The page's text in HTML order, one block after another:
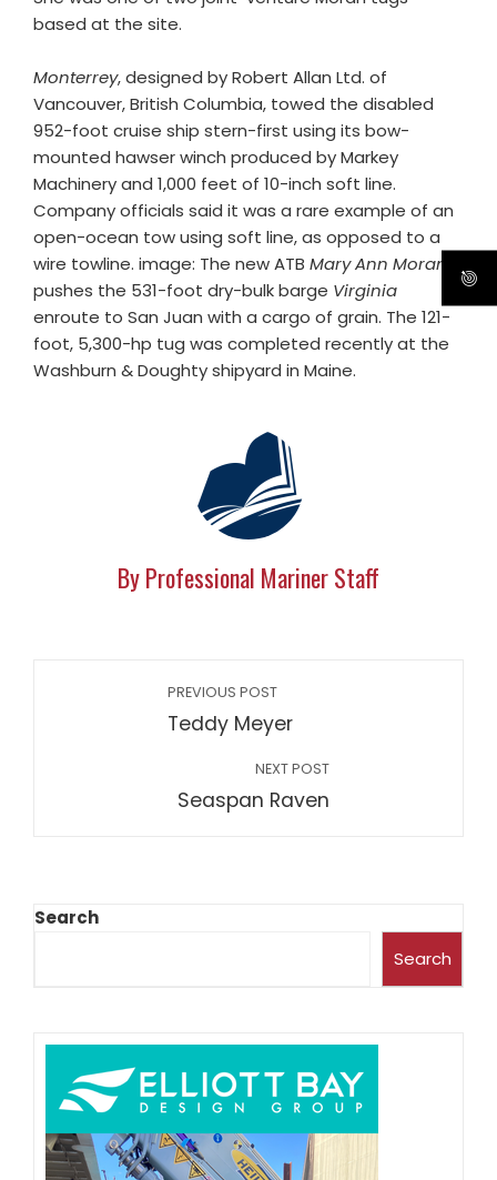
based at the site.
Monterrey, designed by Robert Allan Ltd. of
Vancouver, British Columbia, towed the disabled
952-foot cruise ship stern-first using its bow-
mounted hawser winch produced by Markey
Machinery and 1,000 feet of 10-inch soft line.
Company officials said it was a rare example of an
open-ocean tow using soft line, as opposed to a
wire towline. image: The new ATB Mary Ann Moran
pushes the 531-foot dry-bulk barge Virginia
enroute to San Juan with a cargo of grain. The 121-
foot, 5,300-hp tug was completed recently at the
Washburn & Doughty shipyard in Maine.
By Professional Mariner Staff
PREVIOUS POST
Teddy Meyer
NEXT POST
Seaspan Raven
Search
Search